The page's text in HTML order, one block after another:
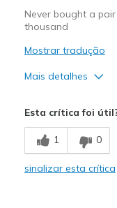
Sizing
Never bought a
thousand
Mostrar tradução
Mais detalhes
Comfortable
Durable
Esta crítica foi
1 0
sinalizar esta crítica